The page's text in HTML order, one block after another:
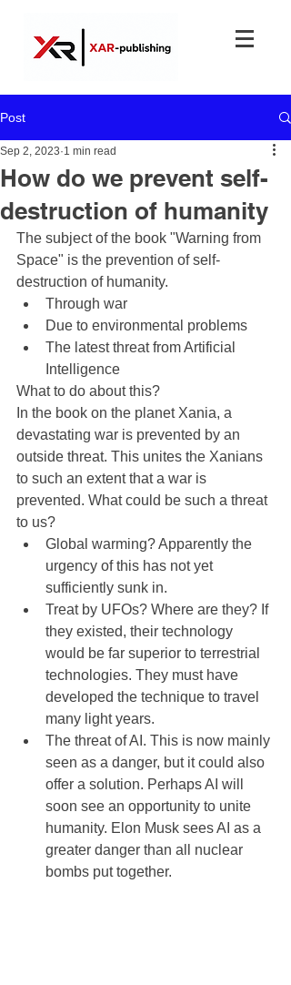
Post
How do we prevent self-
destruction of humanity
Sep 2, 2023 1 min read
The subject of the book "Warning from
Space" is the prevention of self-
destruction of humanity.
Through war
Due to environmental problems
The latest threat from Artificial
Intelligence
What to do about this?
In the book on the planet Xania, a
devastating war is prevented by an
outside threat. This unites the Xanians
to such an extent that a war is
prevented. What could be such a threat
to us?
Global warming? Apparently the
urgency of this has not yet
sufficiently sunk in.
Treat by UFOs? Where are they? If
they existed, their technology
would be far superior to terrestrial
technologies. They must have
developed the technique to travel
many light years.
The threat of AI. This is now mainly
seen as a danger, but it could also
offer a solution. Perhaps AI will
soon see an opportunity to unite
humanity. Elon Musk sees AI as a
greater danger than all nuclear
bombs put together.